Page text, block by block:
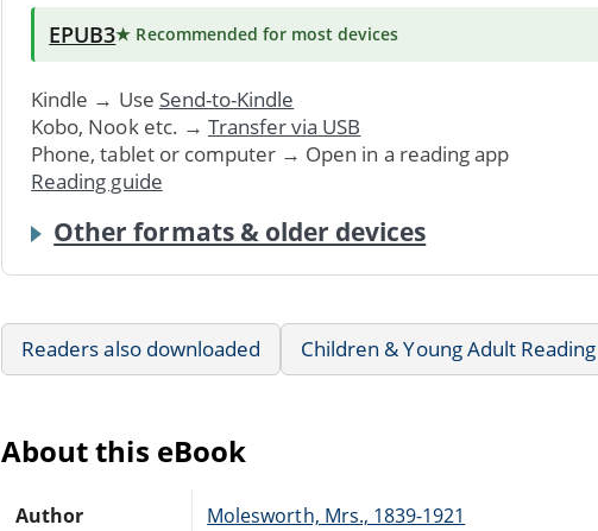
EPUB3★ Recommended for most devices
Kindle → Use Send-to-Kindle
Kobo, Nook etc. → Transfer via USB
Phone, tablet or computer → Open in a reading app
Reading guide
Other formats & older devices
Readers also downloaded Children & Young Adult Reading
About this eBook
Author Molesworth, Mrs., 1839-1921